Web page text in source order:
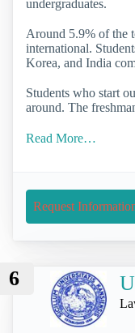
undergraduates.
Around 5.9% of the
international.
Korea, and India
Students who start
around. The
Read More…
Request
6